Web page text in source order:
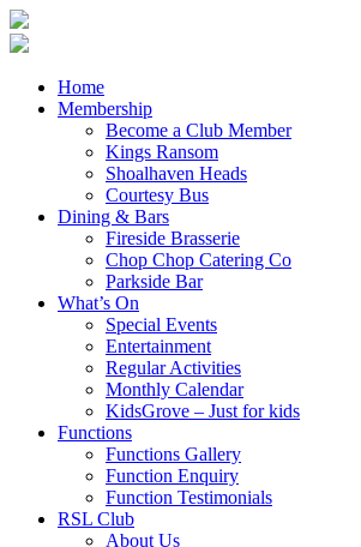
Home
Membership
Become a Club Member
Kings Ransom
Shoalhaven Heads
Courtesy Bus
Dining & Bars
Fireside Brasserie
Chop Chop Catering Co
Parkside Bar
What’s On
Special Events
Entertainment
Regular Activities
Monthly Calendar
KidsGrove – Just for kids
Functions
Functions Gallery
Function Enquiry
Function Testimonials
RSL Club
About Us